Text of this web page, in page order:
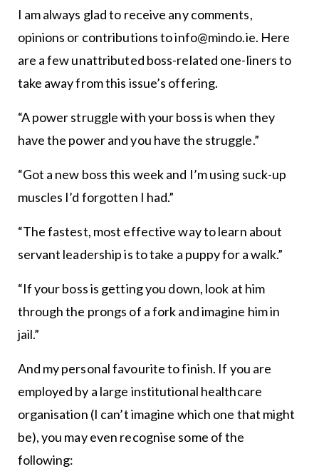
I am always glad to receive any comments,
opinions or contributions to info@mindo.ie. Here
are a few unattributed boss-related one-liners to
take away from this issue’s offering.
“A power struggle with your boss is when they
have the power and you have the struggle.”
“Got a new boss this week and I’m using suck-up
muscles I’d forgotten I had.”
“The fastest, most effective way to learn about
servant leadership is to take a puppy for a walk.”
“If your boss is getting you down, look at him
through the prongs of a fork and imagine him in
jail.”
And my personal favourite to finish. If you are
employed by a large institutional healthcare
organisation (I can’t imagine which one that might
be), you may even recognise some of the
following: